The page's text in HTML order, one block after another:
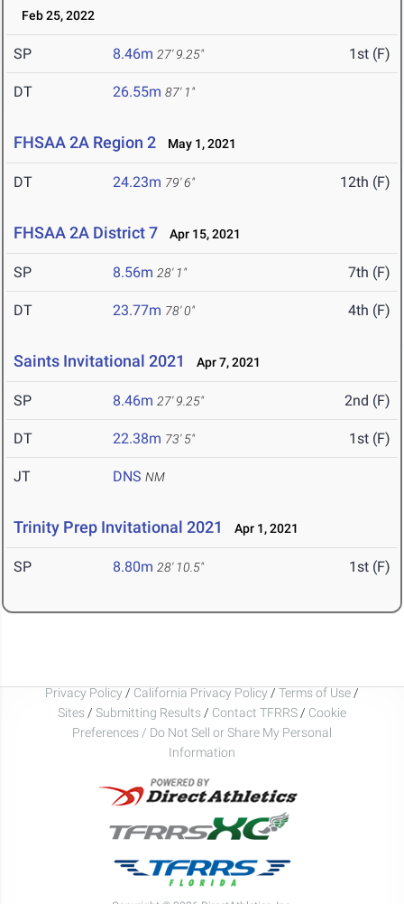
Feb 25, 2022
SP 8.46m 27' 9.25" 1st (F)
DT 26.55m 87' 1"
FHSAA 2A Region 2 May 1, 2021
DT 24.23m 79' 6" 12th (F)
FHSAA 2A District 7 Apr 15, 2021
SP 8.56m 28' 1" 7th (F)
DT 23.77m 78' 0" 4th (F)
Saints Invitational 2021 Apr 7, 2021
SP 8.46m 27' 9.25" 2nd (F)
DT 22.38m 73' 5" 1st (F)
JT DNS NM
Trinity Prep Invitational 2021 Apr 1, 2021
SP 8.80m 28' 10.5" 1st (F)
Privacy Policy / California Privacy Policy / Terms of Use /
Sites / Submitting Results / Contact TFRRS / Cookie
Preferences / Do Not Sell or Share My Personal
Information